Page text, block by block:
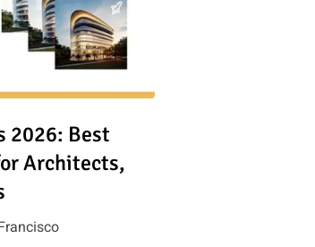
2026: Best Image-to-Video Tools for
2026: Best
Architects,